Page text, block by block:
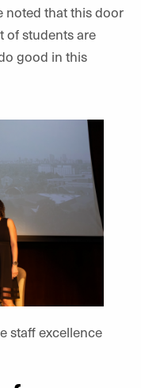
noted that this door
of students are
good in this
staff excellence